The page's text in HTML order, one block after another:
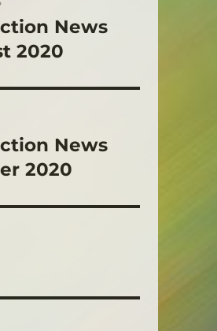
News
2020
News
2020